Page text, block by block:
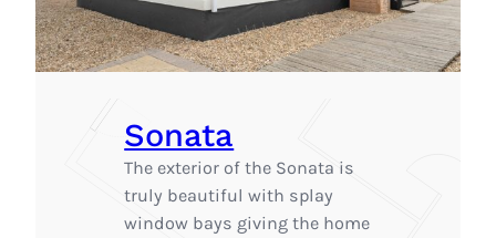
Sonata
The exterior of the Sonata is
truly beautiful with splay
window bays giving the home